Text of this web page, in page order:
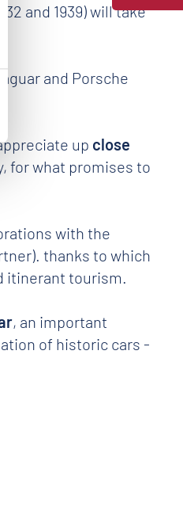
and 1939) will take
and Porsche
up close
for what promises to
with the
thanks to which
tourism.
, an important
of historic cars -